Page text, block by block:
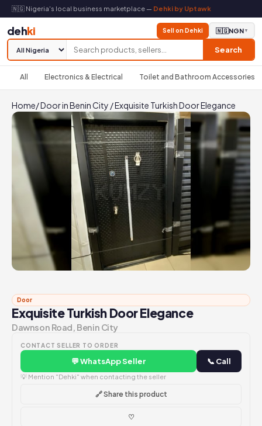
🇳🇬 Nigeria's local business marketplace — Dehki by Uptawk
dehki
Search
Sell on Dehki 🇳🇬NGN▼
All Electronics & Electrical Toilet and Bathroom Accessories
Home/Door in Benin City /Exquisite Turkish Door Elegance
Door
Exquisite Turkish Door Elegance
Dawnson Road, Benin City
CONTACT SELLER TO ORDER
💬 WhatsApp Seller 📞 Call
💡 Mention "Dehki" when contacting the seller
🔗 Share this product
♡